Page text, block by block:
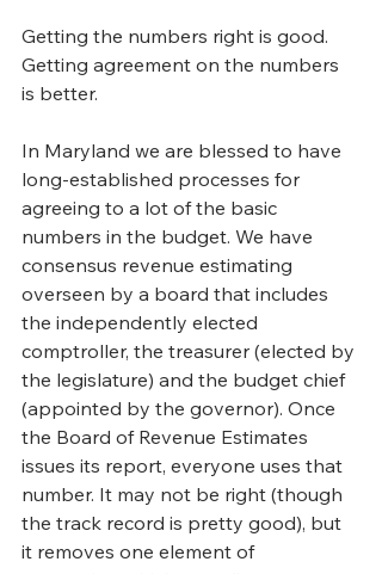
Getting the numbers right is good.
Getting agreement on the numbers
is better.
In Maryland we are blessed to have
long-established processes for
agreeing to a lot of the basic
numbers in the budget. We have
consensus revenue estimating
overseen by a board that includes
the independently elected
comptroller, the treasurer (elected by
the legislature) and the budget chief
(appointed by the governor). Once
the Board of Revenue Estimates
issues its report, everyone uses that
number. It may not be right (though
the track record is pretty good), but
it removes one element of